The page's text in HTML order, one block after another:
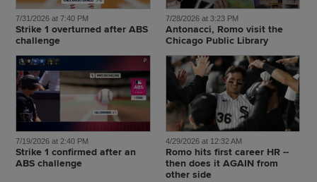
7/31/2026 at 7:40 PM
Strike 1 overturned after ABS
challenge
7/28/2026 at 3:23 PM
Antonacci, Romo visit the
Chicago Public Library
7/19/2026 at 2:40 PM
Strike 1 confirmed after an
ABS challenge
4/29/2026 at 12:32 AM
Romo hits first career HR --
then does it AGAIN from
other side